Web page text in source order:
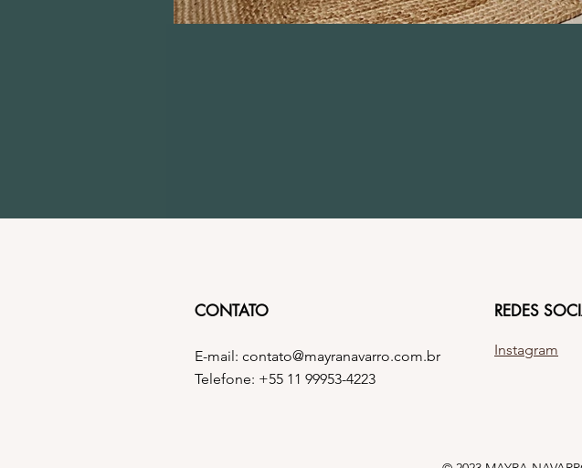
CONTATO
E-mail: contato@mayranavarro.com.br
Telefone: +55 11 99953-4223
REDES
Instagram